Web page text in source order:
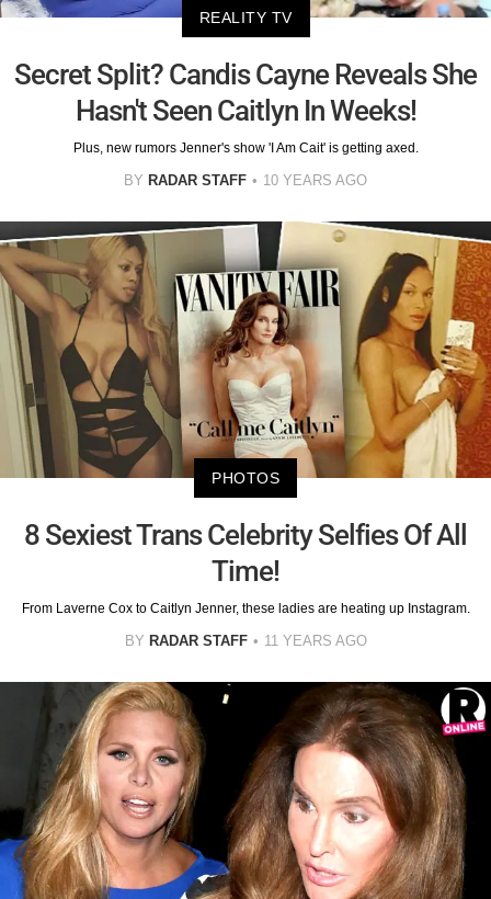
REALITY TV
Secret Split? Candis Cayne Reveals She
Hasn't Seen Caitlyn In Weeks!
Plus, new rumors Jenner's show 'I Am Cait' is getting axed.
BY RADAR STAFF 10 YEARS AGO
PHOTOS
8 Sexiest Trans Celebrity Selfies Of All
Time!
From Laverne Cox to Caitlyn Jenner, these ladies are heating up Instagram.
BY RADAR STAFF 11 YEARS AGO